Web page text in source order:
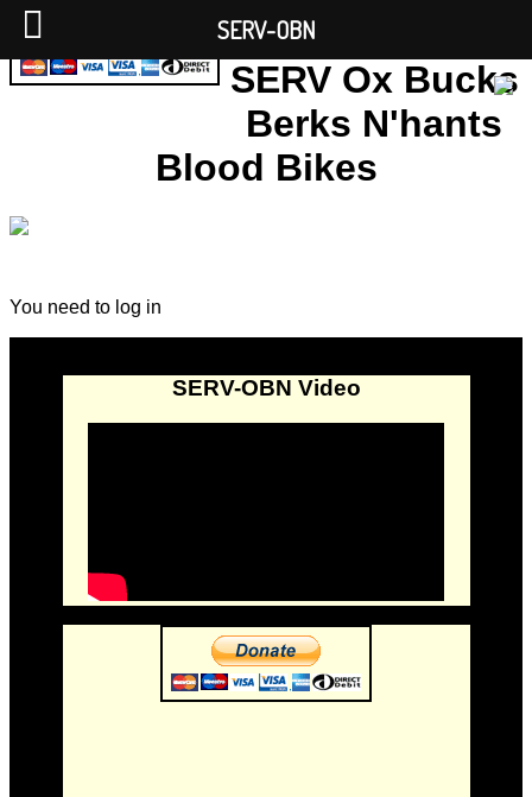
SERV Ox Bucks
Berks N'hants
Blood Bikes
You need to log in
SERV-OBN Video
SERV-OBN